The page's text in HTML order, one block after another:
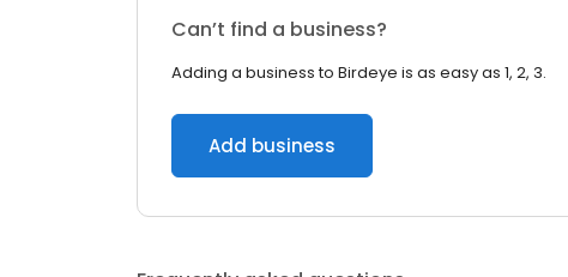
Can’t find a business?
Adding a business to Birdeye is as easy as 1, 2, 3.
Add business